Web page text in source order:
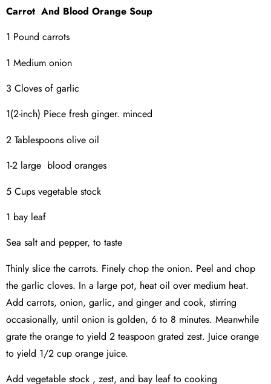
Carrot And Blood Orange Soup
1 Pound carrots
1 Medium onion
3 Cloves of garlic
1(2-inch) Piece fresh ginger. minced
2 Tablespoons olive oil
1-2 large blood oranges
5 Cups vegetable stock
1 bay leaf
Sea salt and pepper, to taste
Thinly slice the carrots. Finely chop the onion. Peel and chop
the garlic cloves. In a large pot, heat oil over medium heat.
Add carrots, onion, garlic, and ginger and cook, stirring
occasionally, until onion is golden, 6 to 8 minutes. Meanwhile
grate the orange to yield 2 teaspoon grated zest. Juice orange
to yield 1/2 cup orange juice.
Add vegetable stock , zest, and bay leaf to cooking